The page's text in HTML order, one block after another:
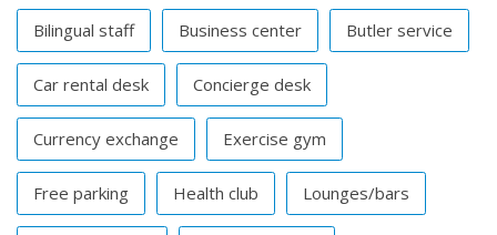
Bilingual staff Business center Butler service
Car rental desk Concierge desk
Currency exchange Exercise gym
Free parking Health club Lounges/bars